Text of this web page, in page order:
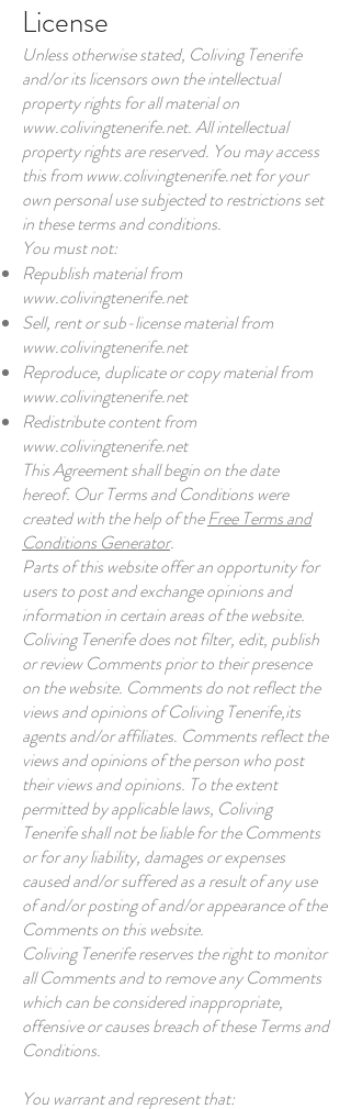
License
Unless otherwise stated, Coliving Tenerife
and/or its licensors own the intellectual
property rights for all material on
www.colivingtenerife.net. All intellectual
property rights are reserved. You may access
this from www.colivingtenerife.netfor your
own personal use subjected to restrictions set
in these terms and conditions.
You must not:
Republish material from
www.colivingtenerife.net
Sell, rent or sub-license material from
www.colivingtenerife.net
Reproduce, duplicate or copy material from
www.colivingtenerife.net
Redistribute content from
www.colivingtenerife.net
This Agreement shall begin on the date
hereof. Our Terms and Conditions were
created with the help of theFree Terms and
Conditions Generator.
Parts of this website offer an opportunity for
users to post and exchange opinions and
information in certain areas of the website.
Coliving Tenerife does not filter, edit, publish
or review Comments prior to their presence
on the website. Comments do not reflect the
views and opinions of Coliving Tenerife,its
agents and/or affiliates. Comments reflect the
views and opinions of the person who post
their views and opinions. To the extent
permitted by applicable laws, Coliving
Tenerife shall not be liable for the Comments
or for any liability, damages or expenses
caused and/or suffered as a result of any use
of and/or posting of and/or appearance of the
Comments on this website.
Coliving Tenerife reserves the right to monitor
all Comments and to remove any Comments
which can be considered inappropriate,
offensive or causes breach of these Terms and
Conditions.
You warrant and represent that: